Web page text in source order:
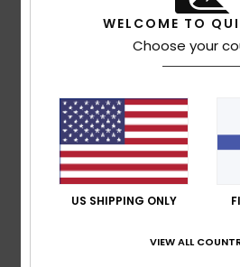
24. kesäkuuta 2026
Lovely colour, lovely fine fabric,
bit on the short side
Value for money
5 /5
WELCOME TO
Choose your
US SHIPPING ONLY
VIEW ALL